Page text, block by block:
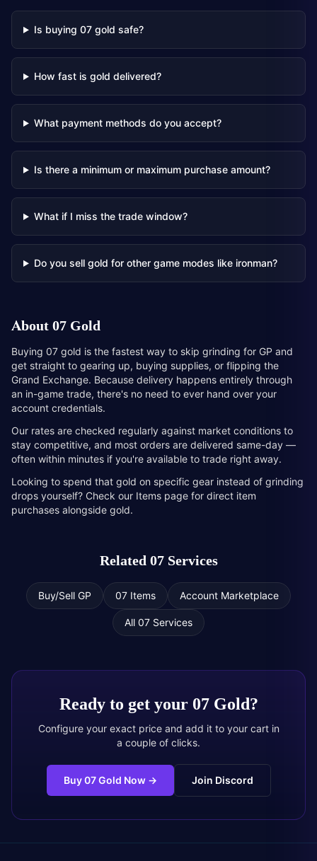
Is buying 07 gold safe?
How fast is gold delivered?
What payment methods do you accept?
Is there a minimum or maximum purchase amount?
What if I miss the trade window?
Do you sell gold for other game modes like ironman?
About07 Gold
Buying 07 gold is the fastest way to skip grinding for GP and
get straight to gearing up, buying supplies, or flipping the
Grand Exchange. Because delivery happens entirely through
an in-game trade, there's no need to ever hand over your
account credentials.
Our rates are checked regularly against market conditions to
stay competitive, and most orders are delivered same-day —
often within minutes if you're available to trade right away.
Looking to spend that gold on specific gear instead of grinding
drops yourself? Check our Items page for direct item
purchases alongside gold.
Related 07 Services
Buy/Sell GP 07 Items Account Marketplace
All 07 Services
Ready to get your 07 Gold?
Configure your exact price and add it to your cart in
a couple of clicks.
Buy 07 Gold Now→ Join Discord